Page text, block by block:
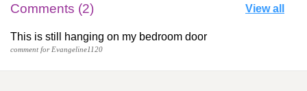
Comments (2) View all
This is still hanging on my bedroom door
comment for Evangeline1120